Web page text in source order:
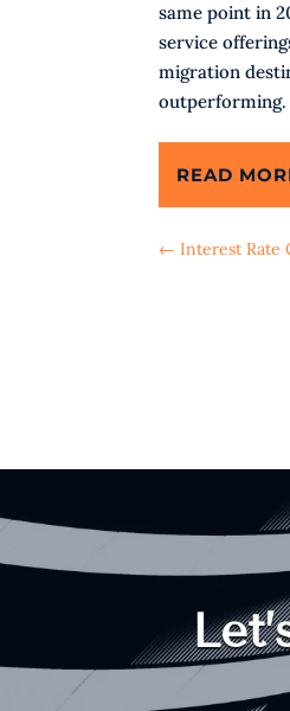
same point in
service
migration
outperforming.
READ
←Interest Rate